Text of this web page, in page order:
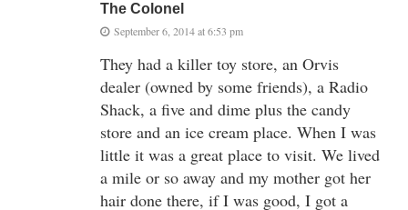
The Colonel
September 6, 2014 at 6:53 pm
They had a killer toy store, an Orvis
dealer (owned by some friends), a Radio
Shack, a five and dime plus the candy
store and an ice cream place. When I was
little it was a great place to visit. We lived
a mile or so away and my mother got her
hair done there, if I was good, I got a